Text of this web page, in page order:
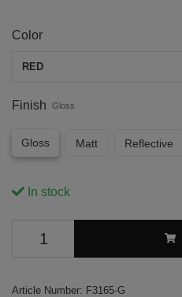
Color
RED
Finish Gloss
Gloss Matt Reflective
In stock
Article Number: F3165-G